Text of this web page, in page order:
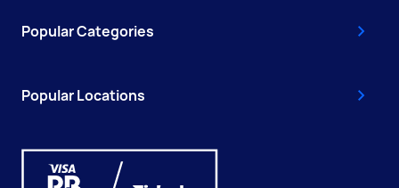
Popular Categories
Popular Locations